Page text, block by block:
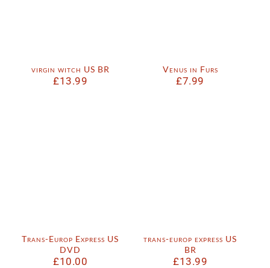
virgin witch US BR
£13.99
Venus in Furs
£7.99
Trans-Europ Express US
DVD
£10.00
trans-europ express US
BR
£13.99